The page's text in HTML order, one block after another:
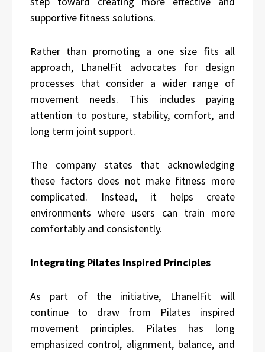
supportive fitness solutions.
Rather than promoting a one size fits all
approach, LhanelFit advocates for design
processes that consider a wider range of
movement needs. This includes paying
attention to posture, stability, comfort, and
long term joint support.
The company states that acknowledging
these factors does not make fitness more
complicated. Instead, it helps create
environments where users can train more
comfortably and consistently.
Integrating Pilates Inspired Principles
As part of the initiative, LhanelFit will
continue to draw from Pilates inspired
movement principles. Pilates has long
emphasized control, alignment, balance, and